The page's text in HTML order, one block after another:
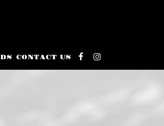
CONTACT US